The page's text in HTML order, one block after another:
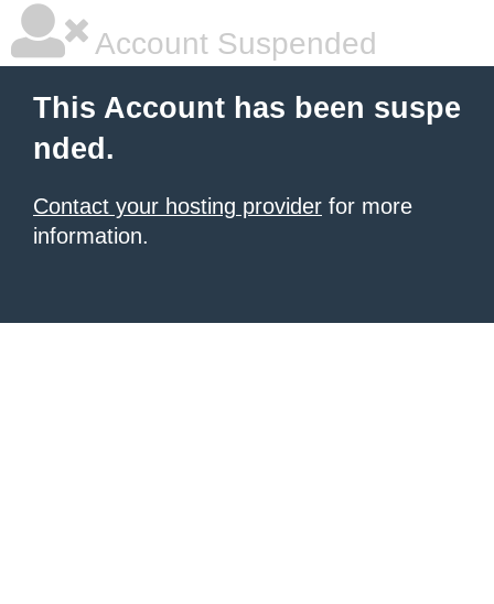
Account Suspended
This Account has been suspe
nded.
Contact your hosting provider for more
information.